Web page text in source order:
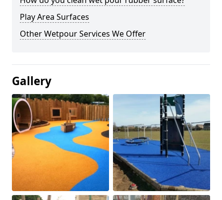
Play Area Surfaces
Other Wetpour Services We Offer
Gallery